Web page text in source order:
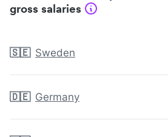
gross salaries
🇸🇪 Sweden
🇩🇪 Germany